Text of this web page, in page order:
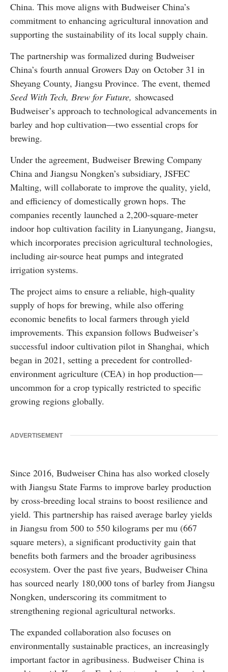
China. This move aligns with Budweiser China’s
commitment to enhancing agricultural innovation and
supporting the sustainability of its local supply chain.
The partnership was formalized during Budweiser
China’s fourth annual Growers Day on October 31 in
Sheyang County, Jiangsu Province. The event, themed
Seed With Tech, Brew for Future, showcased
Budweiser’s approach to technological advancements in
barley and hop cultivation—two essential crops for
brewing.
Under the agreement, Budweiser Brewing Company
China and Jiangsu Nongken’s subsidiary, JSFEC
Malting, will collaborate to improve the quality, yield,
and efficiency of domestically grown hops. The
companies recently launched a 2,200-square-meter
indoor hop cultivation facility in Lianyungang, Jiangsu,
which incorporates precision agricultural technologies,
including air-source heat pumps and integrated
irrigation systems.
The project aims to ensure a reliable, high-quality
supply of hops for brewing, while also offering
economic benefits to local farmers through yield
improvements. This expansion follows Budweiser’s
successful indoor cultivation pilot in Shanghai, which
began in 2021, setting a precedent for controlled-
environment agriculture (CEA) in hop production—
uncommon for a crop typically restricted to specific
growing regions globally.
ADVERTISEMENT
Since 2016, Budweiser China has also worked closely
with Jiangsu State Farms to improve barley production
by cross-breeding local strains to boost resilience and
yield. This partnership has raised average barley yields
in Jiangsu from 500 to 550 kilograms per mu (667
square meters), a significant productivity gain that
benefits both farmers and the broader agribusiness
ecosystem. Over the past five years, Budweiser China
has sourced nearly 180,000 tons of barley from Jiangsu
Nongken, underscoring its commitment to
strengthening regional agricultural networks.
The expanded collaboration also focuses on
environmentally sustainable practices, an increasingly
important factor in agribusiness. Budweiser China is